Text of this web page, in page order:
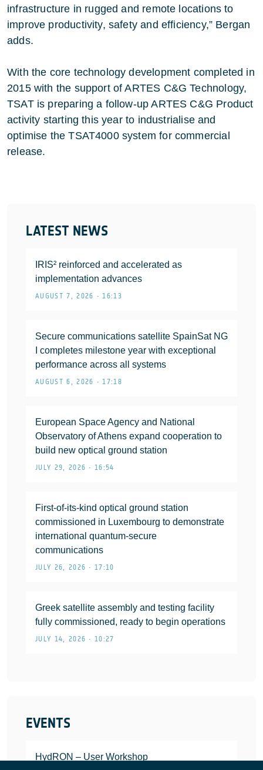
LATEST NEWS
IRIS² reinforced and accelerated as
implementation advances
AUGUST 7, 2026 • 16:13
Secure communications satellite SpainSat NG
I completes milestone year with exceptional
performance across all systems
AUGUST 6, 2026 • 17:18
European Space Agency and National
Observatory of Athens expand cooperation to
build new optical ground station
JULY 29, 2026 • 16:54
First-of-its-kind optical ground station
commissioned in Luxembourg to demonstrate
international quantum-secure
communications
JULY 26, 2026 • 17:10
Greek satellite assembly and testing facility
fully commissioned, ready to begin operations
JULY 14, 2026 • 10:27
EVENTS
HydRON – User Workshop
infrastructure in rugged and remote locations to
improve productivity, safety and efficiency,” Bergan
adds.
With the core technology development completed in
2015 with the support of ARTES C&G Technology,
TSAT is preparing a follow-up ARTES C&G Product
activity starting this year to industrialise and
optimise the TSAT4000 system for commercial
release.